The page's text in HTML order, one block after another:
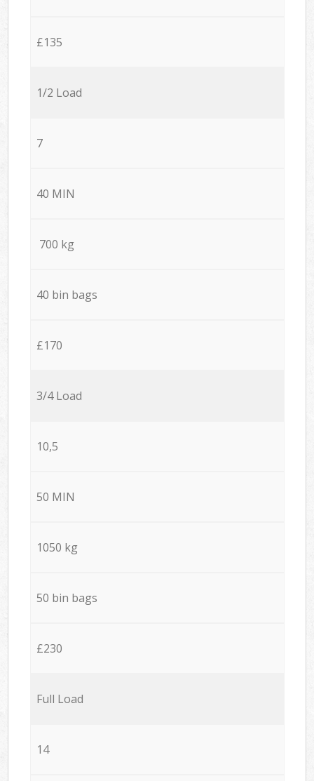
£135
1/2 Load
7
40 MIN
700 kg
40 bin bags
£170
3/4 Load
10,5
50 MIN
1050 kg
50 bin bags
£230
Full Load
14